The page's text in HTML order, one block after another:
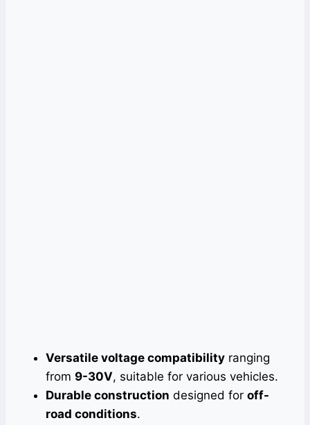
Versatile voltage compatibility ranging
from 9-30V, suitable for various vehicles.
Durable construction designed for off-
road conditions.